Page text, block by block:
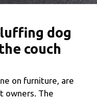
dog
couch
on furniture, are
owners. The